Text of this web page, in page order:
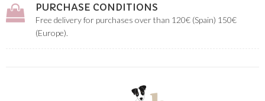
PURCHASE CONDITIONS
Free delivery for purchases over than 120€ (Spain) 150€
(Europe).